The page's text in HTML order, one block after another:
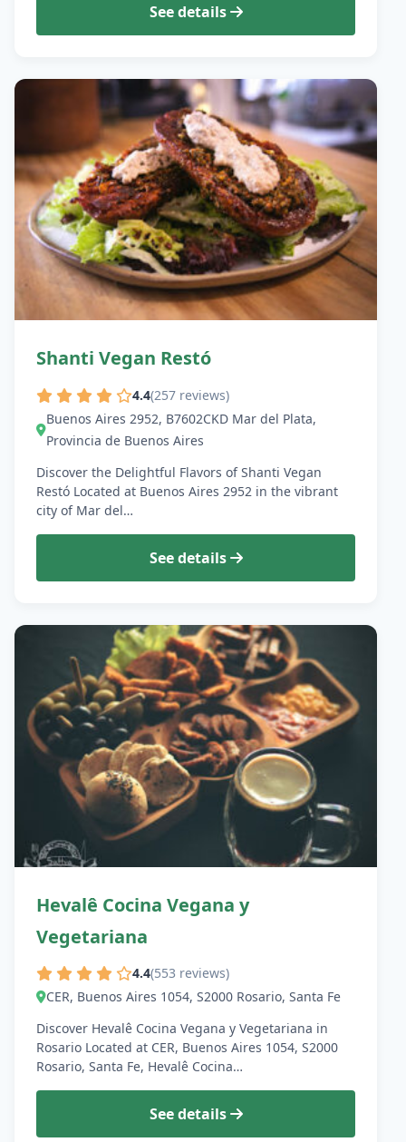
See details
Shanti Vegan Restó
4.4(257 reviews)
Buenos Aires 2952, B7602CKD Mar del Plata,
Provincia de Buenos Aires
Discover the Delightful Flavors of Shanti Vegan
Restó Located at Buenos Aires 2952 in the vibrant
city of Mar del…
See details
Hevalê Cocina Vegana y
Vegetariana
4.4(553 reviews)
CER, Buenos Aires 1054, S2000 Rosario, Santa Fe
Discover Hevalê Cocina Vegana y Vegetariana in
Rosario Located at CER, Buenos Aires 1054, S2000
Rosario, Santa Fe, Hevalê Cocina…
See details